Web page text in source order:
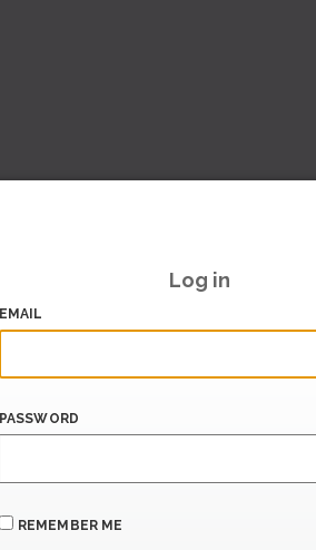
Log in
EMAIL
PASSWORD
REMEMBER ME